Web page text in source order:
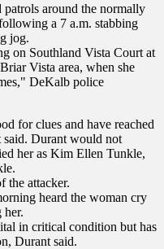
around the normally
a 7 a.m. stabbing
jog.
on Southland Vista Court at
Vista area, when she
DeKalb police
for clues and have reached
Durant would not
her as Kim Ellen Tunkle,
the attacker.
heard the woman cry
her.
in critical condition but has
Durant said.